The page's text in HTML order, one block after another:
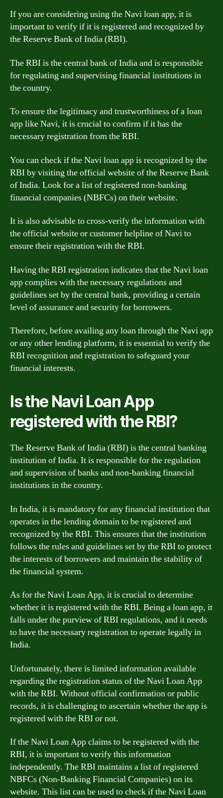
If you are considering using the Navi loan app, it is
important to verify if it is registered and recognized by
the Reserve Bank of India (RBI).
The RBI is the central bank of India and is responsible
for regulating and supervising financial institutions in
the country.
To ensure the legitimacy and trustworthiness of a loan
app like Navi, it is crucial to confirm if it has the
necessary registration from the RBI.
You can check if the Navi loan app is recognized by the
RBI by visiting the official website of the Reserve Bank
of India. Look for a list of registered non-banking
financial companies (NBFCs) on their website.
It is also advisable to cross-verify the information with
the official website or customer helpline of Navi to
ensure their registration with the RBI.
Having the RBI registration indicates that the Navi loan
app complies with the necessary regulations and
guidelines set by the central bank, providing a certain
level of assurance and security for borrowers.
Therefore, before availing any loan through the Navi app
or any other lending platform, it is essential to verify the
RBI recognition and registration to safeguard your
financial interests.
Is the Navi Loan App
registered with the RBI?
The Reserve Bank of India (RBI) is the central banking
institution of India. It is responsible for the regulation
and supervision of banks and non-banking financial
institutions in the country.
In India, it is mandatory for any financial institution that
operates in the lending domain to be registered and
recognized by the RBI. This ensures that the institution
follows the rules and guidelines set by the RBI to protect
the interests of borrowers and maintain the stability of
the financial system.
As for the Navi Loan App, it is crucial to determine
whether it is registered with the RBI. Being a loan app, it
falls under the purview of RBI regulations, and it needs
to have the necessary registration to operate legally in
India.
Unfortunately, there is limited information available
regarding the registration status of the Navi Loan App
with the RBI. Without official confirmation or public
records, it is challenging to ascertain whether the app is
registered with the RBI or not.
If the Navi Loan App claims to be registered with the
RBI, it is important to verify this information
independently. The RBI maintains a list of registered
NBFCs (Non-Banking Financial Companies) on its
website. This list can be used to check if the Navi Loan